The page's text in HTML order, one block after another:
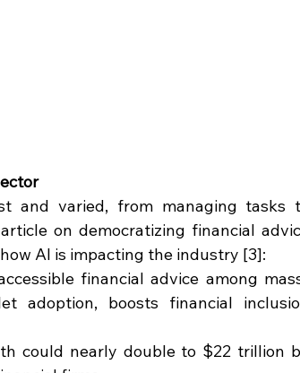
and varied, from managing tasks
on democratizing financial
AI is impacting the industry [3]:
financial advice among
adoption, boosts financial
could nearly double to $22 trillion